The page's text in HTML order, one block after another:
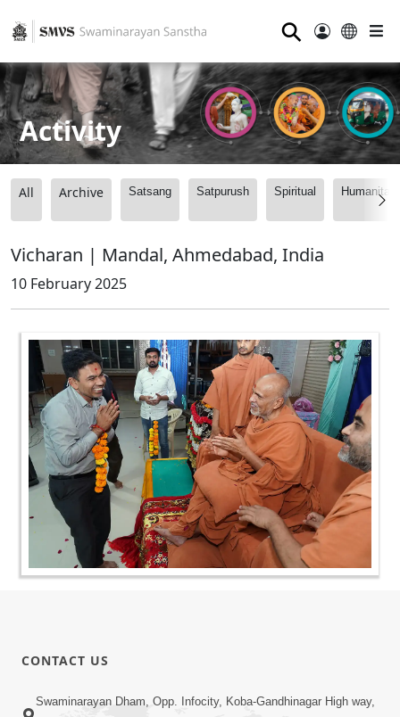
⚲
Activity
All Archive Satsang Satpurush Spiritual
Vicharan | Mandal, Ahmedabad, India
10 February 2025
CONTACT US
Swaminarayan Dham, Opp. Infocity, Koba-Gandhinagar High way,